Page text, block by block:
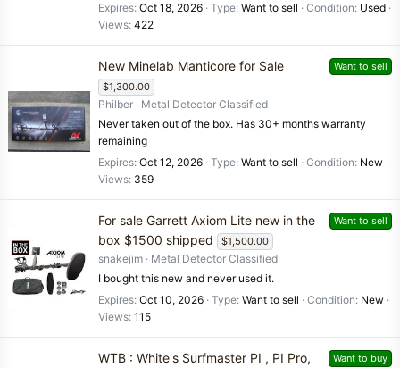
Expires Oct 18, 2026 Type Want to sell Condition Used
Views 422
Want to sell
New Minelab Manticore for Sale
$1,300.00
Philber
Metal Detector Classified
Never taken out of the box. Has 30+ months warranty
remaining
Expires Oct 12, 2026 Type Want to sell Condition New
Views 359
Want to sell
For sale Garrett Axiom Lite new in the
box $1500 shipped
$1,500.00
snakejim
Metal Detector Classified
I bought this new and never used it.
Expires Oct 10, 2026 Type Want to sell Condition New
Views 115
Want to buy
WTB : White's Surfmaster PI , PI Pro,